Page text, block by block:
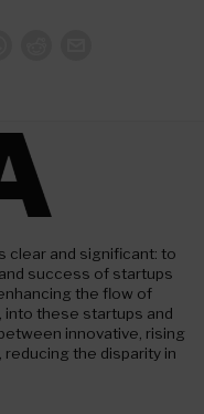
clear and significant: to
success of startups
the flow of
these startups and
innovative, rising
the disparity in